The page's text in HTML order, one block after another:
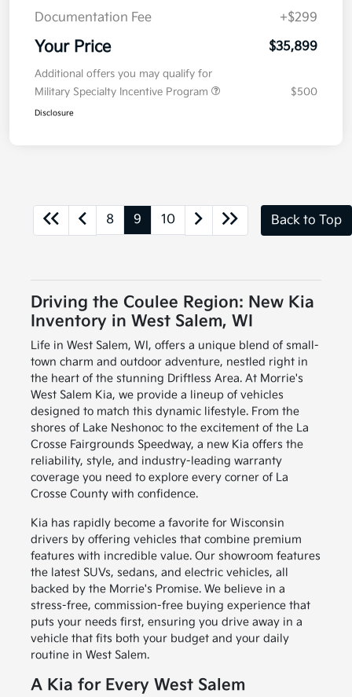
Documentation Fee
+$299
Your Price $35,899
Additional offers you may qualify for
Military Specialty Incentive Program
$500
Disclosure
8 9 10 Back to Top
Driving the Coulee Region: New Kia
Inventory in West Salem, WI
Life in West Salem, WI, offers a unique blend of small-
town charm and outdoor adventure, nestled right in
the heart of the stunning Driftless Area. At Morrie's
West Salem Kia, we provide a lineup of vehicles
designed to match this dynamic lifestyle. From the
shores of Lake Neshonoc to the excitement of the La
Crosse Fairgrounds Speedway, a new Kia offers the
reliability, style, and industry-leading warranty
coverage you need to explore every corner of La
Crosse County with confidence.
Kia has rapidly become a favorite for Wisconsin
drivers by offering vehicles that combine premium
features with incredible value. Our showroom features
the latest SUVs, sedans, and electric vehicles, all
backed by the Morrie's Promise. We believe in a
stress-free, commission-free buying experience that
puts your needs first, ensuring you drive away in a
vehicle that fits both your budget and your daily
routine in West Salem.
A Kia for Every West Salem